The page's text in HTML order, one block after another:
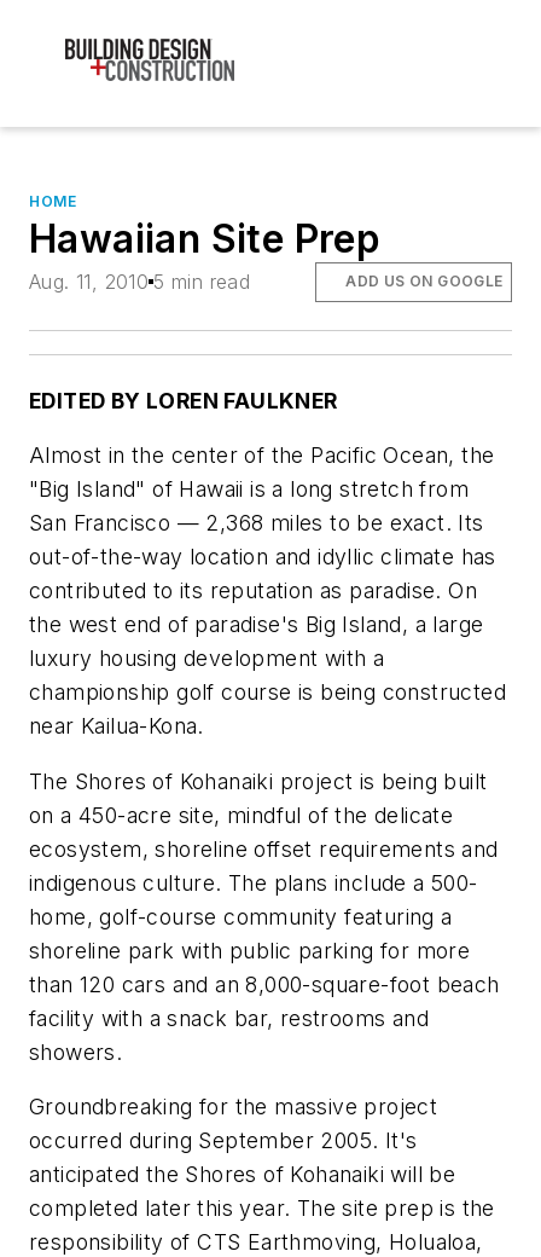
HOME
Hawaiian Site Prep
Aug. 11, 2010 5 min read ADD US ON GOOGLE
EDITED BY LOREN FAULKNER
Almost in the center of the Pacific Ocean, the
"Big Island" of Hawaii is a long stretch from
San Francisco — 2,368 miles to be exact. Its
out-of-the-way location and idyllic climate has
contributed to its reputation as paradise. On
the west end of paradise's Big Island, a large
luxury housing development with a
championship golf course is being constructed
near Kailua-Kona.
The Shores of Kohanaiki project is being built
on a 450-acre site, mindful of the delicate
ecosystem, shoreline offset requirements and
indigenous culture. The plans include a 500-
home, golf-course community featuring a
shoreline park with public parking for more
than 120 cars and an 8,000-square-foot beach
facility with a snack bar, restrooms and
showers.
Groundbreaking for the massive project
occurred during September 2005. It's
anticipated the Shores of Kohanaiki will be
completed later this year. The site prep is the
responsibility of CTS Earthmoving, Holualoa,